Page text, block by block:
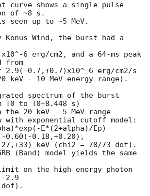
curve shows a single pulse
of ~8 s.
seen up to ~5 MeV.
Konus-Wind, the burst had a
6 erg/cm2, and a 64-ms peak
from
2.9(-0.7,+0.7)x10^-6 erg/cm2/s
keV - 10 MeV energy range).
spectrum of the burst
T0 to T0+8.448 s)
20 keV - 5 MeV range
with exponential cutoff model:
E*(2+alpha)/Ep)
0.60(-0.18,+0.20),
27,+33) keV (chi2 = 78/73 dof).
(Band) model yields the same
on the high energy photon
2.9
dof).